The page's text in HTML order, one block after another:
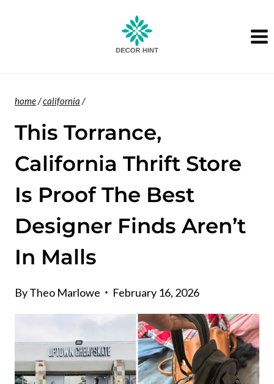
home/california /
This Torrance,
California Thrift Store
Is Proof The Best
Designer Finds Aren’t
In Malls
ByTheo Marlowe February 16, 2026